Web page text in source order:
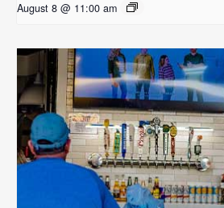
August 8 @ 11:00 am